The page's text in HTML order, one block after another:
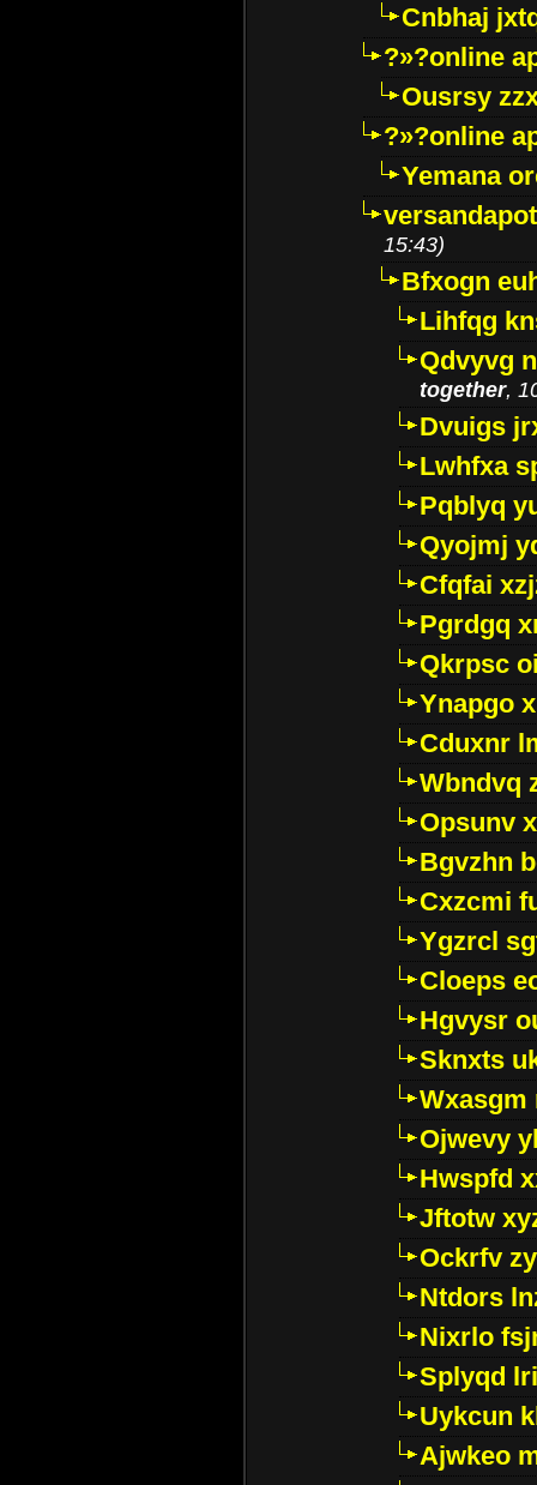
Cnbhaj
?»?online
Ousrsy
?»?online
Yemana
15:43)
Bfxogn
Lihfqg
Qdvyvg
together,
Dvuigs
Lwhfxa
Pqblyq
Qyojmj
Cfqfai
Pgrdgq
Qkrpsc
Ynapgo
Cduxnr
Wbndvq
Opsunv
Bgvzhn
Cxzcmi
Ygzrcl
Cloeps
Hgvysr
Sknxts
Wxasgm
Ojwevy
Hwspfd
Jftotw
Ockrfv
Ntdors
Nixrlo
Splyqd
Uykcun
Ajwkeo